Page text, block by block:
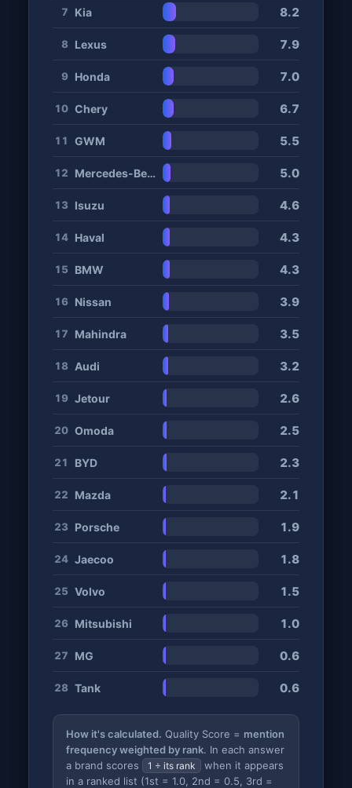
7 Kia 8.2
8 Lexus 7.9
9 Honda 7.0
10 Chery 6.7
11 GWM 5.5
12 Mercedes-Benz 5.0
13 Isuzu 4.6
14 Haval 4.3
15 BMW 4.3
16 Nissan 3.9
17 Mahindra 3.5
18 Audi 3.2
19 Jetour 2.6
20 Omoda 2.5
21 BYD 2.3
22 Mazda 2.1
23 Porsche 1.9
24 Jaecoo 1.8
25 Volvo 1.5
26 Mitsubishi 1.0
27 MG 0.6
28 Tank 0.6
How it's calculated. Quality Score = mention
frequency weighted by rank. In each answer
a brand scores
1 ÷ its rank
when it appears
in a ranked list (1st = 1.0, 2nd = 0.5, 3rd =